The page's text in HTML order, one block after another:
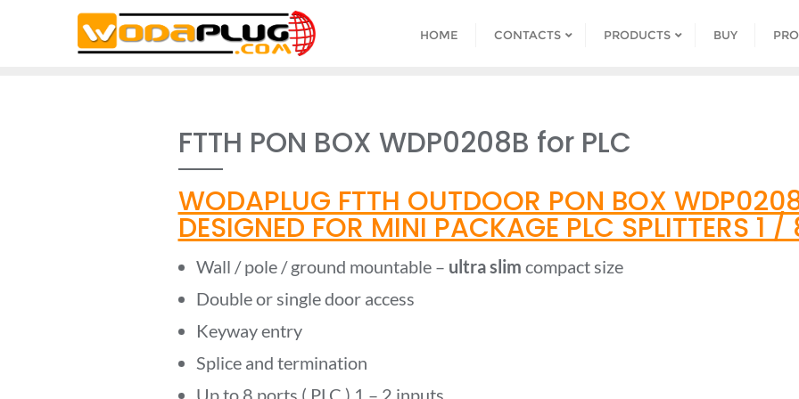
HOME CONTACTS PRODUCTS BUY
FTTH PON BOX WDP0208B for PLC
WODAPLUG FTTH OUTDOOR PON BOX
DESIGNED FOR MINI PACKAGE PLC SPLITTERS 1
Wall / pole / ground mountable – ultra slim compact size
Double or single door access
Keyway entry
Splice and termination
Up to 8 ports ( PLC ) 1 – 2 inputs